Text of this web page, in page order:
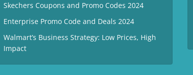
Skechers Coupons and Promo Codes 2024
Enterprise Promo Code and Deals 2024
Walmart’s Business Strategy: Low Prices, High
Impact